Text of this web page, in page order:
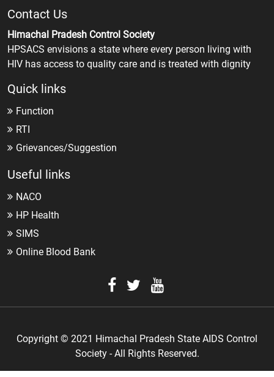
Contact Us
Himachal Pradesh Control Society
HPSACS envisions a state where every person living with
HIV has access to quality care and is treated with dignity
Quick links
Function
RTI
Grievances/Suggestion
Useful links
NACO
HP Health
SIMS
Online Blood Bank
Copyright © 2021 Himachal Pradesh State AIDS Control
Society - All Rights Reserved.